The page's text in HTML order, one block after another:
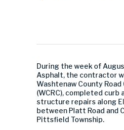
During the week of
Asphalt, the contractor
Washtenaw County Road
(WCRC), completed curb
structure repairs along
between Platt Road and
Pittsfield Township.